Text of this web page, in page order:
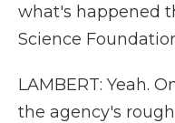
what's happened
Science
LAMBERT: Yeah.
the agency's